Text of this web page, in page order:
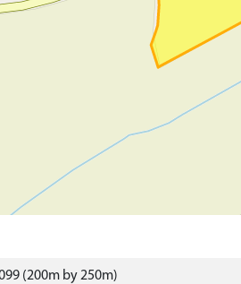
(200m by 250m)